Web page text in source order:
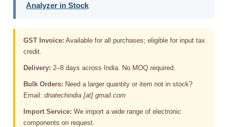
Analyzer in Stock
GST Invoice: Available for all purchases; eligible for input tax
credit.
Delivery: 2–8 days across India. No MOQ required.
Bulk Orders: Need a larger quantity or item not in stock?
Email:dnatechindia [at] gmail.com
Import Service: We import a wide range of electronic
components on request.